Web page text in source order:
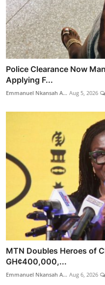
Police Clearance Now
Applying F...
Emmanuel Nkansah A... Aug 5, 2026
MTN Doubles Heroes of
GH¢400,000,...
Emmanuel Nkansah A... Aug 6, 2026